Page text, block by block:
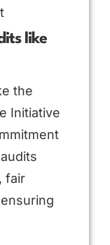
like
the
Initiative
fair